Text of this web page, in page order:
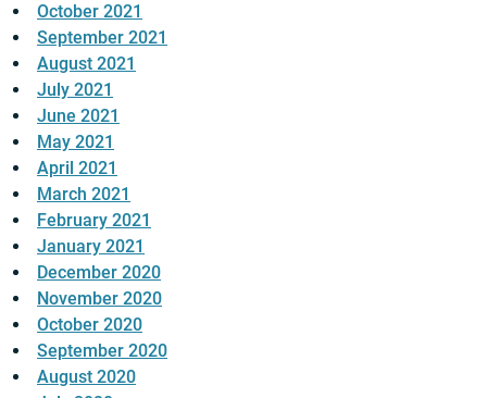
October 2021
September 2021
August 2021
July 2021
June 2021
May 2021
April 2021
March 2021
February 2021
January 2021
December 2020
November 2020
October 2020
September 2020
August 2020